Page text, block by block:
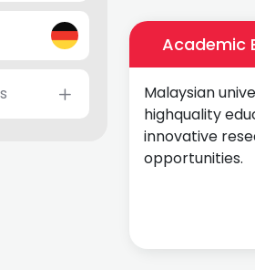
Academic
Malaysian
highquality
innovative
opportunities.